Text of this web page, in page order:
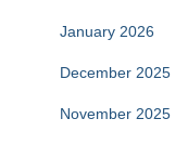
January 2026
December 2025
November 2025